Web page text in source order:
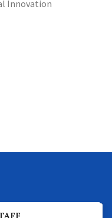
Innovation
BUSINESS